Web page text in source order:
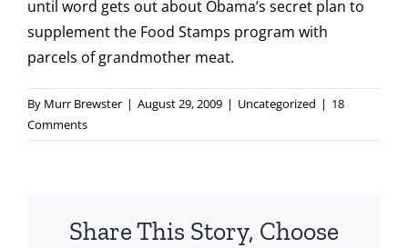
until word gets out about Obama’s secret plan to
supplement the Food Stamps program with
parcels of grandmother meat.
By Murr Brewster | August 29, 2009 | Uncategorized | 18
Comments
Share This Story, Choose